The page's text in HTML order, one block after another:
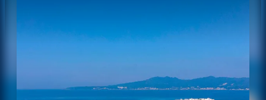
HOTELS & RESORTS
INDUSTRY INSIGHTS